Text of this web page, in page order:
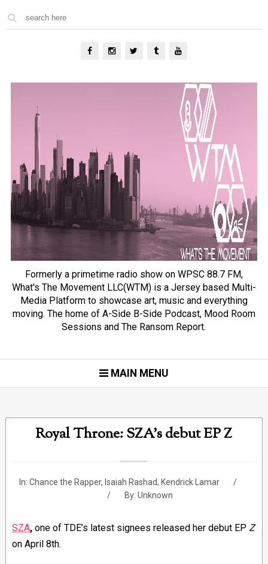
Formerly a primetime radio show on WPSC 88.7 FM,
What's The Movement LLC(WTM) is a Jersey based Multi-
Media Platform to showcase art, music and everything
moving. The home of A-Side B-Side Podcast, Mood Room
Sessions and The Ransom Report.
MAIN MENU
Royal Throne: SZA's debut EP Z
In: Chance the Rapper, Isaiah Rashad, Kendrick Lamar
By: Unknown
SZA,one of TDE’s latest signees released her debut EP Z
on April 8th.